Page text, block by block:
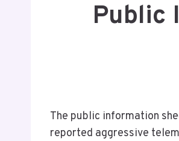
Public
The public information
reported aggressive